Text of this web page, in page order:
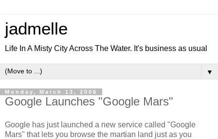
jadmelle
Life In A Misty City Across The Water. It's business as usual
▼
Monday, March 13, 2006
Google Launches "Google Mars"
Google has just launched a new service called "Google
Mars" that lets you browse the martian land just as you